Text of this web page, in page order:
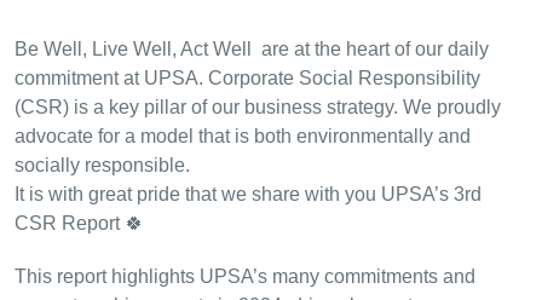
Be Well, Live Well, Act Well are at the heart of our daily
commitment at UPSA. Corporate Social Responsibility
(CSR) is a key pillar of our business strategy. We proudly
advocate for a model that is both environmentally and
socially responsible.
It is with great pride that we share with you UPSA’s 3rd
CSR Report 🍀
This report highlights UPSA’s many commitments and